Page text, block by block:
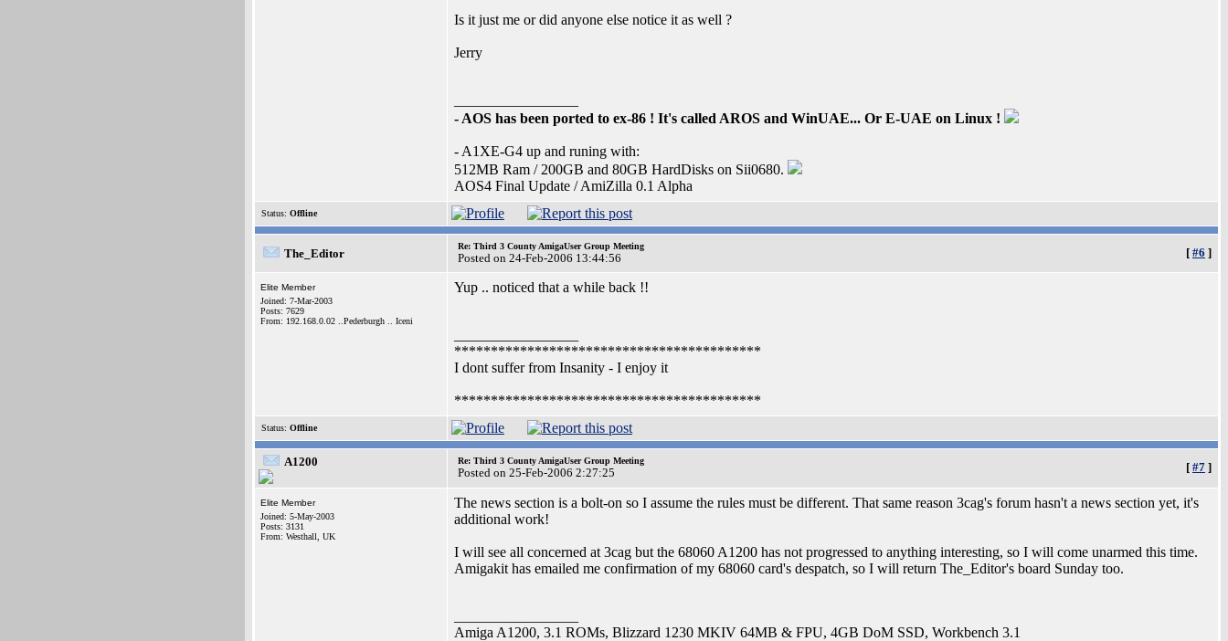
Is it just me or did anyone else notice it as well ?
Jerry
- AOS has been ported to ex-86 ! It's called AROS and WinUAE... Or E-UAE on Linux !
- A1XE-G4 up and runing with:
512MB Ram / 200GB and 80GB HardDisks on Sii0680.
AOS4 Final Update / AmiZilla 0.1 Alpha
Status: Offline
The_Editor
Re: Third 3 County AmigaUser Group Meeting
Posted on 24-Feb-2006 13:44:56 [ #6 ]
Elite Member
Joined: 7-Mar-2003
Posts: 7629
From: 192.168.0.02 ..Pederburgh .. Iceni
Yup .. noticed that a while back !!
******************************************
I dont suffer from Insanity - I enjoy it
******************************************
Status: Offline
A1200 Re: Third 3 County AmigaUser Group Meeting
Posted on 25-Feb-2006 2:27:25 [ #7 ]
Elite Member
Joined: 5-May-2003
Posts: 3131
From: Westhall, UK
The news section is a bolt-on so I assume the rules must be different. That same reason 3cag's forum hasn't a news section yet, it's
additional work!
I will see all concerned at 3cag but the 68060 A1200 has not progressed to anything interesting, so I will come unarmed this time.
Amigakit has emailed me confirmation of my 68060 card's despatch, so I will return The_Editor's board Sunday too.
Amiga A1200, 3.1 ROMs, Blizzard 1230 MKIV 64MB & FPU, 4GB DoM SSD, Workbench 3.1